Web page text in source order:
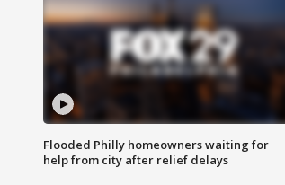
Flooded Philly homeowners waiting for
help from city after relief delays